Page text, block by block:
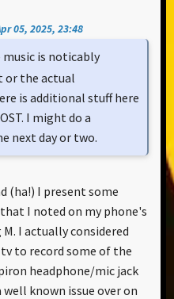
05, 2025, 23:48
is noticably
or the actual
is additional stuff here
I might do a
next day or two.
(ha!) I present some
I noted on my phone's
I actually considered
to record some of the
headphone/mic jack
known issue over on